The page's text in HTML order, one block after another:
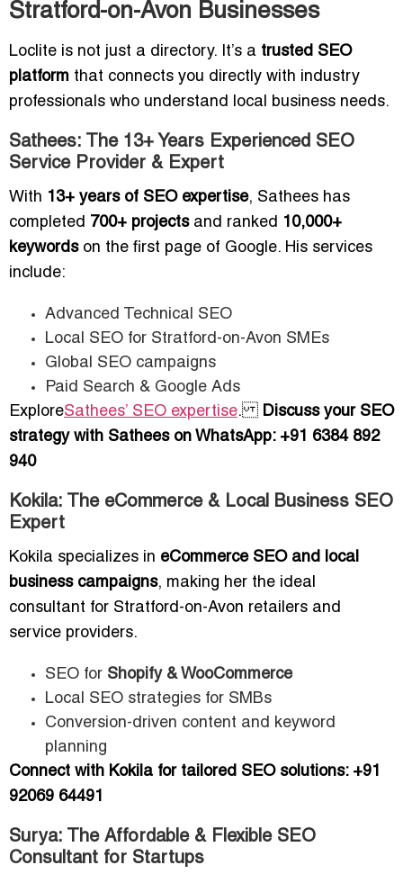
Stratford-on-Avon Businesses
Loclite is not just a directory. It’s a trusted SEO
platform that connects you directly with industry
professionals who understand local business needs.
Sathees: The 13+ Years Experienced SEO
Service Provider & Expert
With 13+ years of SEO expertise, Sathees has
completed 700+ projectsand ranked 10,000+
keywordson the first page of Google. His services
include:
Advanced Technical SEO
Local SEO for Stratford-on-Avon SMEs
Global SEO campaigns
Paid Search & Google Ads
ExploreSathees’ SEO expertise. Discuss your SEO
strategy with Sathees on WhatsApp: +91 6384 892
940
Kokila: The eCommerce & Local Business SEO
Expert
Kokila specializes in eCommerce SEO and local
business campaigns, making her the ideal
consultant for Stratford-on-Avon retailers and
service providers.
SEO for Shopify & WooCommerce
Local SEO strategies for SMBs
Conversion-driven content and keyword
planning
Connect with Kokila for tailored SEO solutions: +91
92069 64491
Surya: The Affordable & Flexible SEO
Consultant for Startups